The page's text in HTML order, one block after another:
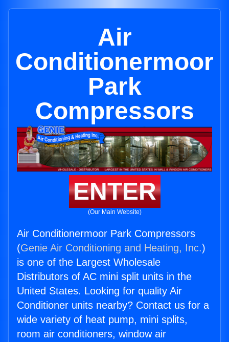
Air
Conditionermoor
Park
Compressors
ENTER
(Our Main Website)
Air Conditionermoor Park Compressors
(Genie Air Conditioning and Heating, Inc.)
is one of the Largest Wholesale
Distributors of AC mini split units in the
United States. Looking for quality Air
Conditioner units nearby? Contact us for a
wide variety of heat pump, mini splits,
room air conditioners, window air